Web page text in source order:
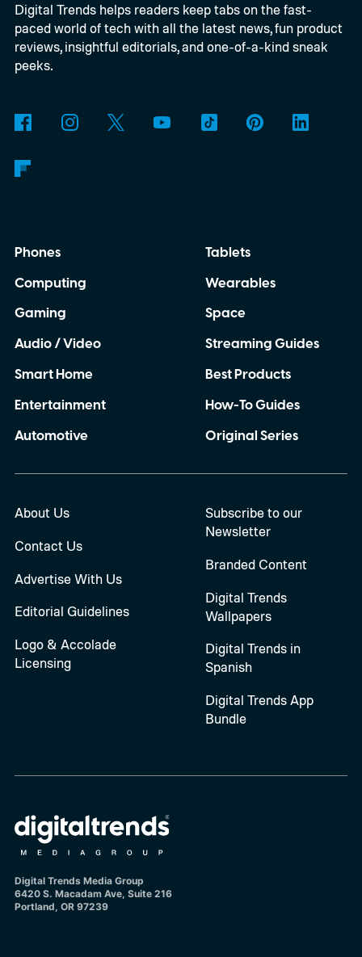
Digital Trends helps readers keep tabs on the fast-
paced world of tech with all the latest news, fun product
reviews, insightful editorials, and one-of-a-kind sneak
peeks.
Phones
Computing
Gaming
Audio / Video
Smart Home
Entertainment
Automotive
Tablets
Wearables
Space
Streaming Guides
Best Products
How-To Guides
Original Series
About Us
Contact Us
Advertise With Us
Editorial Guidelines
Logo & Accolade
Licensing
Subscribe to our
Newsletter
Branded Content
Digital Trends
Wallpapers
Digital Trends in
Spanish
Digital Trends App
Bundle
Digital Trends Media Group
6420 S. Macadam Ave, Suite 216
Portland, OR 97239